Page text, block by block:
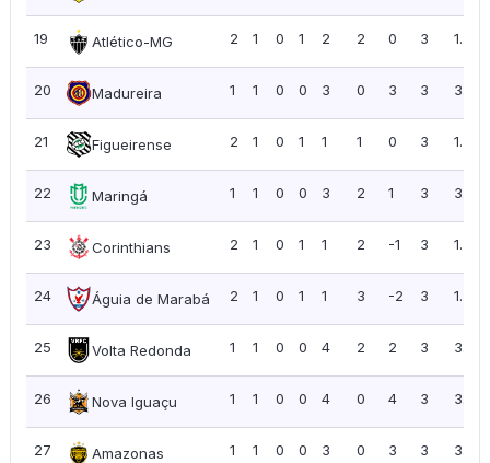
19 Atlético-MG 2 1 0 1 2 2 0 3 1.50
20 Madureira 1 1 0 0 3 0 3 3 3.00
21 Figueirense 2 1 0 1 1 1 0 3 1.50
22 Maringá 1 1 0 0 3 2 1 3 3.00
23 Corinthians 2 1 0 1 1 2 -1 3 1.50
24 Águia de Marabá 2 1 0 1 1 3 -2 3 1.50
25 Volta Redonda 1 1 0 0 4 2 2 3 3.00
26 Nova Iguaçu 1 1 0 0 4 0 4 3 3.00
27 Amazonas 1 1 0 0 3 0 3 3 3.00